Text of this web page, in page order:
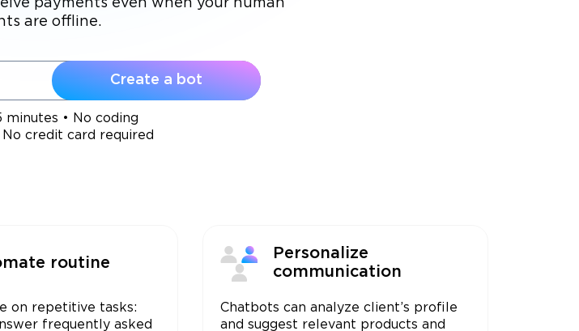
payments even when your human
are offline.
Create a bot
minutes • No coding
No credit card required
routine
on repetitive tasks:
frequently asked
Personalize
communication
Chatbots can analyze client’s profile
and suggest relevant products and